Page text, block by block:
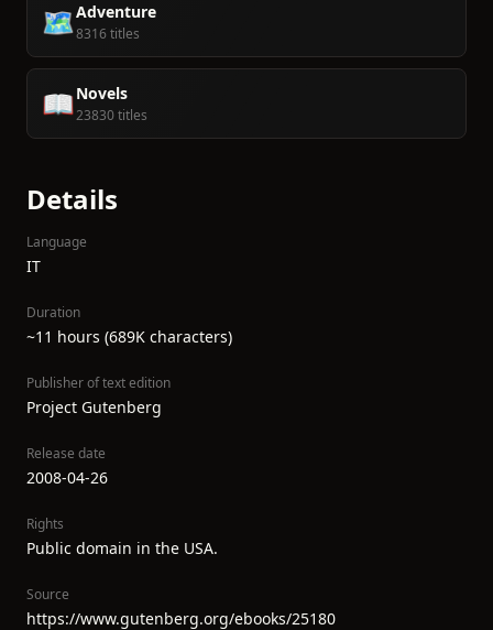
🗺️Adventure
8316 titles
📖Novels
23830 titles
Details
Language
IT
Duration
~11 hours (689K characters)
Publisher of text edition
Project Gutenberg
Release date
2008-04-26
Rights
Public domain in the USA.
Source
https://www.gutenberg.org/ebooks/25180